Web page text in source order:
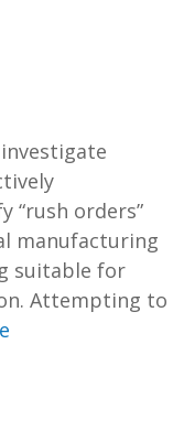
“rush orders”
manufacturing
suitable for
Attempting to